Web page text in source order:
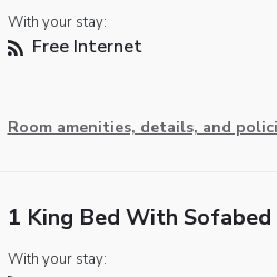
With your stay:
Free Internet
Room amenities, details, and
1 King Bed With Sofabed
With your stay: